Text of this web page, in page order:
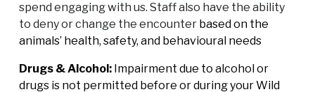
spend engaging with us. Staff also have the ability
to deny or change the encounter based on the
animals’ health, safety, and behavioural needs
Drugs & Alcohol: Impairment due to alcohol or
drugs is not permitted before or during your Wild